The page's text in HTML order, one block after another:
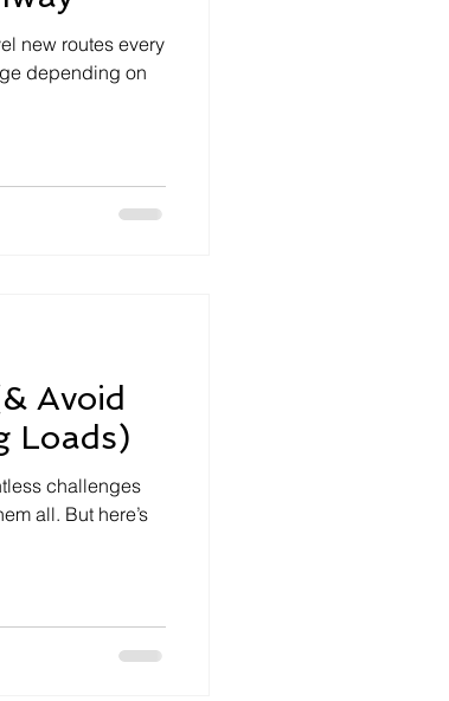
new routes every
depending on
Avoid
Loads)
challenges
all. But here’s